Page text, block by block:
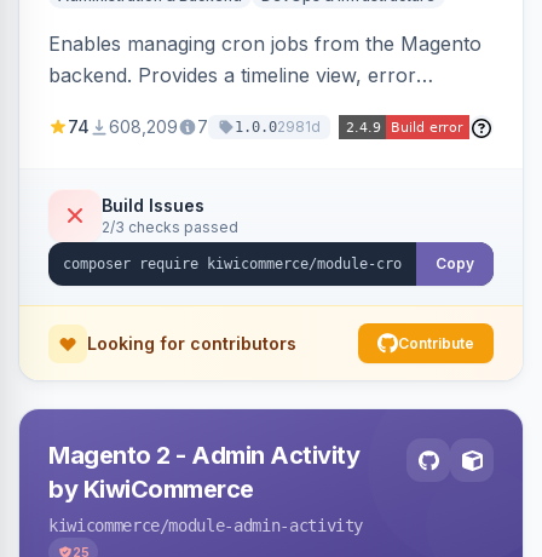
Enables managing cron jobs from the Magento
backend. Provides a timeline view, error
cron tasks.
74 608,209 7 1.0.02981d
Build Issues
2/3 checks passed
Copy
Looking for contributors Contribute
Magento 2 - Admin Activity
by KiwiCommerce
kiwicommerce/module-admin-activity
25